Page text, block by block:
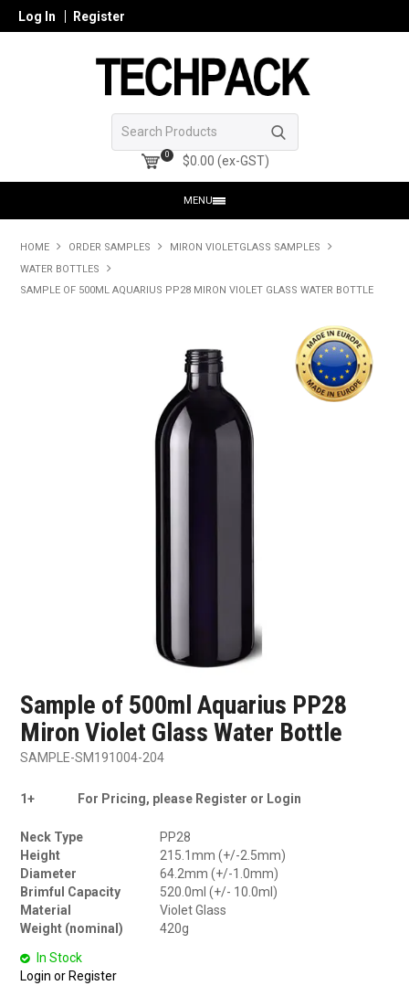
Log In Register
0 $0.00 (ex-GST)
MENU
HOME
SEARCH GLASS
REGISTER
SHOP SAMPLES
HOME ORDER SAMPLES
MIRON VIOLETGLASS SAMPLES
WATER BOTTLES
SAMPLE OF 500ML AQUARIUS PP28 MIRON VIOLET GLASS WATER BOTTLE
Sample of 500ml Aquarius PP28
Miron Violet Glass Water Bottle
SAMPLE-SM191004-204
1+ For Pricing, please Register or Login
Neck Type
PP28
Height
215.1mm (+/-2.5mm)
Diameter
64.2mm (+/-1.0mm)
Brimful Capacity
520.0ml (+/- 10.0ml)
Material
Violet Glass
Weight (nominal)
420g
In Stock
Login or Register